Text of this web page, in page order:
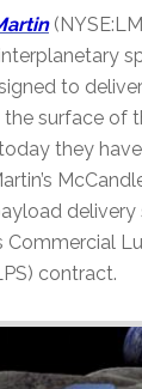
to
surface of
they
delivery
Commercial
contract.